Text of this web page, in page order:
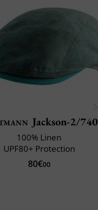
Jackson-2/740
100% Linen
UPF80+ Protection
80€00